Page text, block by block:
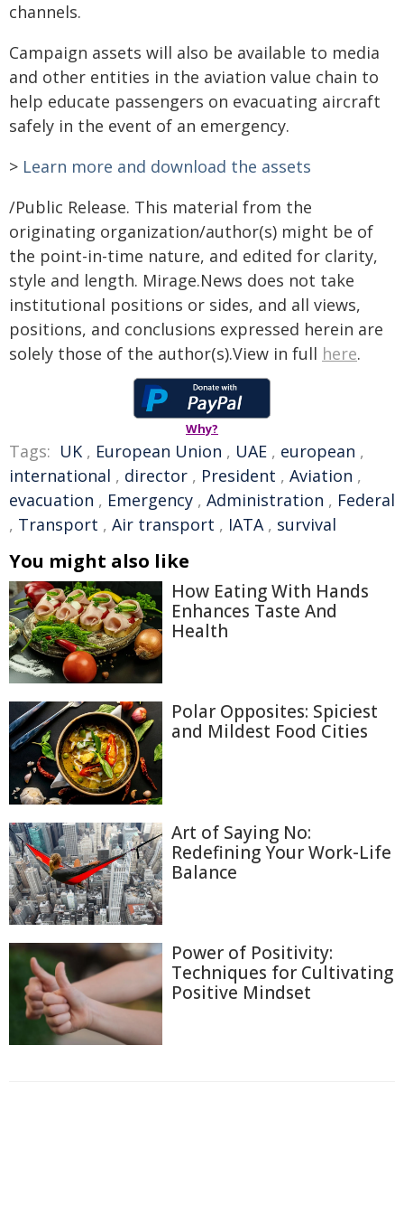
channels.
Campaign assets will also be available to media
and other entities in the aviation value chain to
help educate passengers on evacuating aircraft
safely in the event of an emergency.
> Learn more and download the assets
/Public Release. This material from the
originating organization/author(s) might be of
the point-in-time nature, and edited for clarity,
style and length. Mirage.News does not take
institutional positions or sides, and all views,
positions, and conclusions expressed herein are
solely those of the author(s).View in full here.
Why?
Tags: UK , European Union , UAE , european ,
international , director , President , Aviation ,
evacuation , Emergency , Administration , Federal
, Transport , Air transport , IATA, survival
You might also like
How Eating With Hands
Enhances Taste And
Health
Polar Opposites: Spiciest
and Mildest Food Cities
Art of Saying No:
Redefining Your Work-Life
Balance
Power of Positivity:
Techniques for Cultivating
Positive Mindset